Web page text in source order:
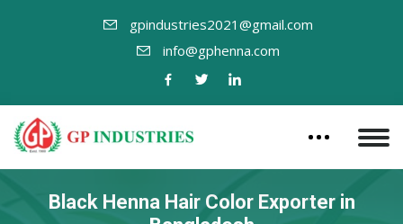
gpindustries2021@gmail.com
info@gphenna.com
Black Henna Hair Color Exporter in